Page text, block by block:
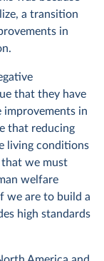
a transition
in
that they have
in
that reducing
living conditions
we must
welfare
we are to build a
high standards